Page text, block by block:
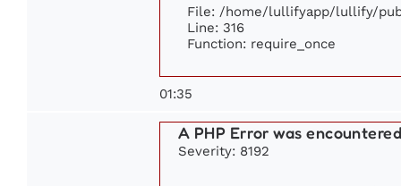
File: /home/lullifyapp/lullify/
Line: 316
Function: require_once
01:35
A PHP Error was
Severity: 8192